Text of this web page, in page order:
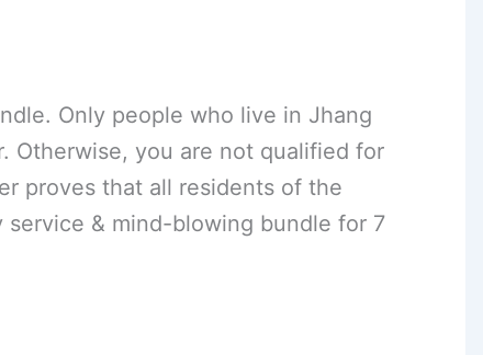
Only people who live in Jhang
Otherwise, you are not qualified for
proves that all residents of the
& mind-blowing bundle for 7